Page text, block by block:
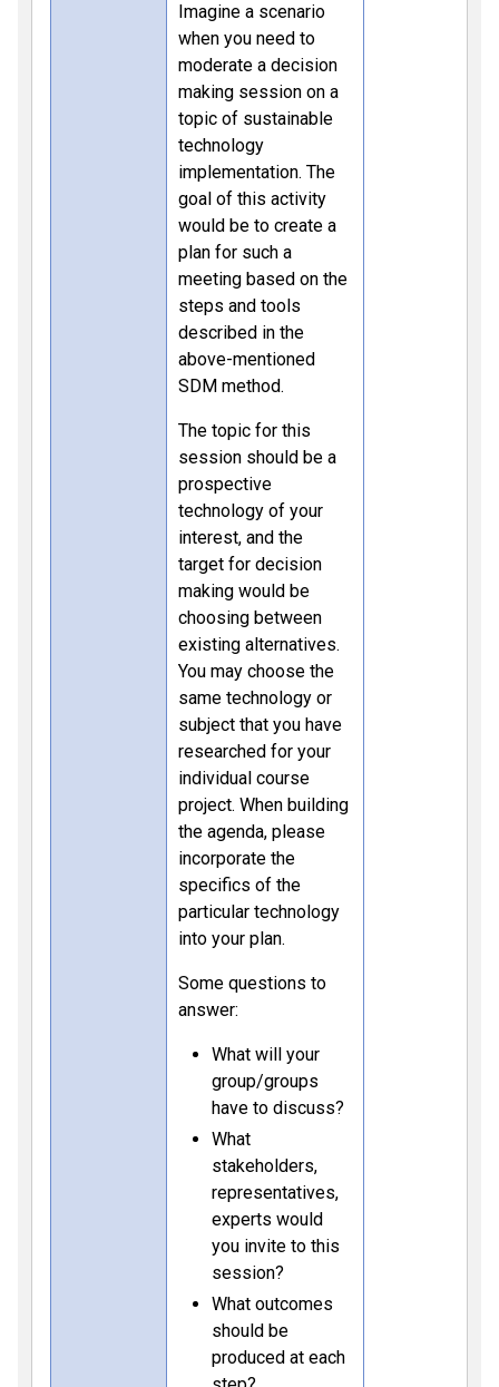
Imagine a scenario
when you need to
moderate a decision
making session on a
topic of sustainable
technology
implementation. The
goal of this activity
would be to create a
plan for such a
meeting based on the
steps and tools
described in the
above-mentioned
SDM method.
The topic for this
session should be a
prospective
technology of your
interest, and the
target for decision
making would be
choosing between
existing alternatives.
You may choose the
same technology or
subject that you have
researched for your
individual course
project. When building
the agenda, please
incorporate the
specifics of the
particular technology
into your plan.
Some questions to
answer:
What will your
group/groups
have to discuss?
What
stakeholders,
representatives,
experts would
you invite to this
session?
What outcomes
should be
produced at each